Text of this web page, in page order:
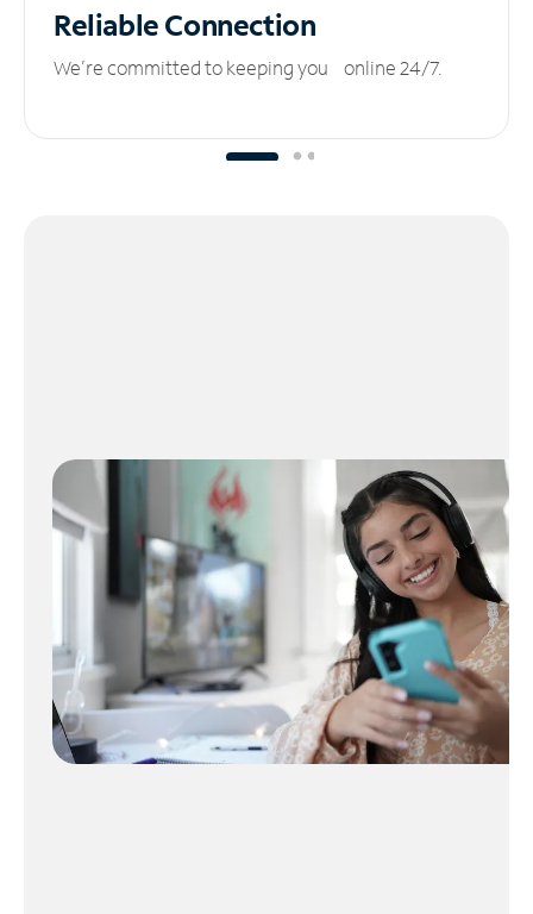
ReliableConnection
We’re committed to keeping you online 24/7.